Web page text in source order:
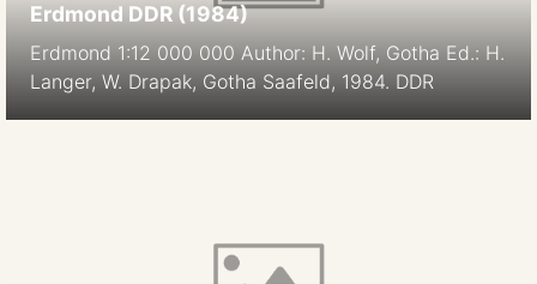
Erdmond DDR (1984)
Erdmond 1:12 000 000 Author: H. Wolf, Gotha Ed.: H.
Langer, W. Drapak, Gotha Saafeld, 1984. DDR